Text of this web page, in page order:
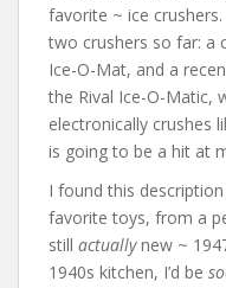
favorite ~ ice crushers.
two crushers so far: a
Ice-O-Mat, and a
the Rival Ice-O-Matic,
electronically crushes
is going to be a hit at
I found this
favorite toys, from a
still actuallynew ~
1940s kitchen, I’d be